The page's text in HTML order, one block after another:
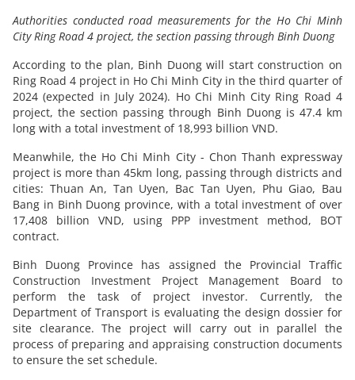
Authorities conducted road measurements for the Ho Chi Minh
City Ring Road 4 project, the section passing through Binh Duong
According to the plan, Binh Duong will start construction on
Ring Road 4 project in Ho Chi Minh City in the third quarter of
2024 (expected in July 2024). Ho Chi Minh City Ring Road 4
project, the section passing through Binh Duong is 47.4 km
long with a total investment of 18,993 billion VND.
Meanwhile, the Ho Chi Minh City - Chon Thanh expressway
project is more than 45km long, passing through districts and
cities: Thuan An, Tan Uyen, Bac Tan Uyen, Phu Giao, Bau
Bang in Binh Duong province, with a total investment of over
17,408 billion VND, using PPP investment method, BOT
contract.
Binh Duong Province has assigned the Provincial Traffic
Construction Investment Project Management Board to
perform the task of project investor. Currently, the
Department of Transport is evaluating the design dossier for
site clearance. The project will carry out in parallel the
process of preparing and appraising construction documents
to ensure the set schedule.